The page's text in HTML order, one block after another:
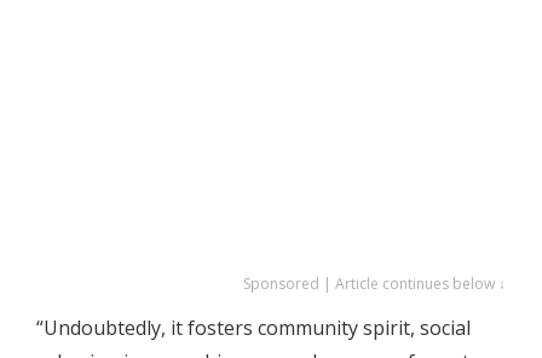
Sponsored | Article continues below ↓
“Undoubtedly, it fosters community spirit, social